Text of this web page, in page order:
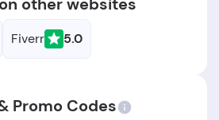
Fiverr 5.0
Promo Codes